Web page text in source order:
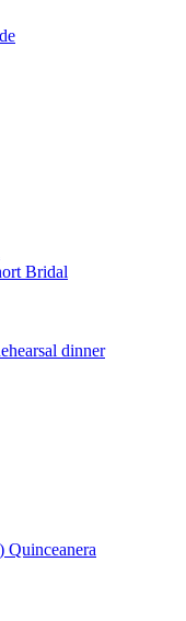
Bridal
dinner